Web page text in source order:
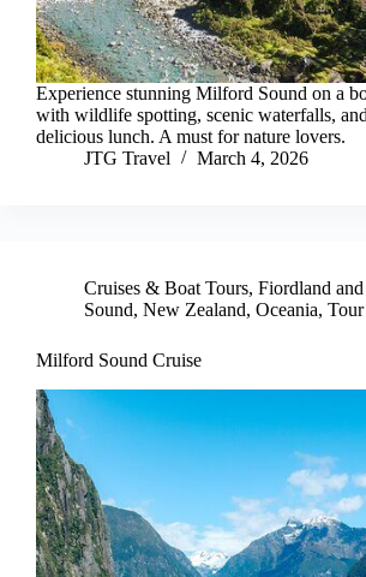
Experience stunning Milford Sound on a
with wildlife spotting, scenic waterfalls,
delicious lunch. A must for nature lovers.
JTG Travel
March 4, 2026
Cruises & Boat Tours, Fiordland
Sound, New Zealand, Oceania,
Milford Sound Cruise